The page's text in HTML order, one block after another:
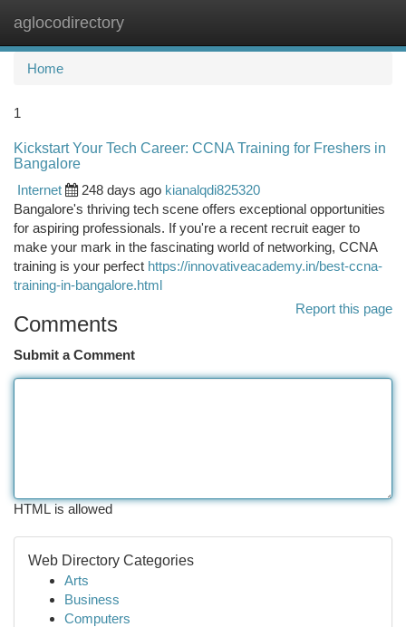
aglocodirectory
Home
1
Kickstart Your Tech Career: CCNA Training for Freshers in
Bangalore
Internet
248 days ago kianalqdi825320
Bangalore's thriving tech scene offers exceptional opportunities
for aspiring professionals. If you're a recent recruit eager to
make your mark in the fascinating world of networking, CCNA
training is your perfect https://innovativeacademy.in/best-ccna-
training-in-bangalore.html
Report this page
Comments
Submit a Comment
HTML is allowed
Web Directory Categories
Arts
Business
Computers